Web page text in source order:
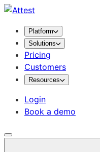
Platform
Solutions
Pricing
Customers
Resources
Login
Book a demo